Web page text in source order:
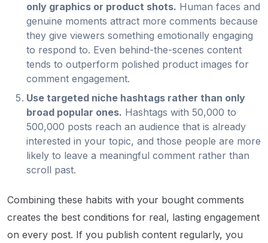
only graphics or product shots. Human faces and
genuine moments attract more comments because
they give viewers something emotionally engaging
to respond to. Even behind-the-scenes content
tends to outperform polished product images for
comment engagement.
Use targeted niche hashtags rather than only
broad popular ones. Hashtags with 50,000 to
500,000 posts reach an audience that is already
interested in your topic, and those people are more
likely to leave a meaningful comment rather than
scroll past.
Combining these habits with your bought comments
creates the best conditions for real, lasting engagement
on every post. If you publish content regularly, you